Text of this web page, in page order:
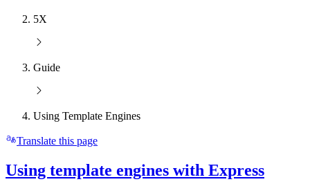
5X
Guide
Using Template Engines
Translate this page
Using template engines with Express